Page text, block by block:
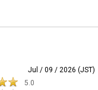
Jul / 09 / 2026 (JST)
5.0